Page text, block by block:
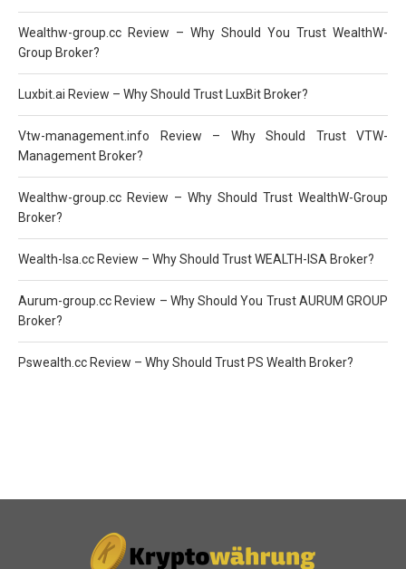
Wealthw-group.cc Review – Why Should You Trust WealthW-
Group Broker?
Luxbit.ai Review – Why Should Trust LuxBit Broker?
Vtw-management.info Review – Why Should Trust VTW-
Management Broker?
Wealthw-group.cc Review – Why Should Trust WealthW-Group
Broker?
Wealth-Isa.cc Review – Why Should Trust WEALTH-ISA Broker?
Aurum-group.cc Review – Why Should You Trust AURUM GROUP
Broker?
Pswealth.cc Review – Why Should Trust PS Wealth Broker?